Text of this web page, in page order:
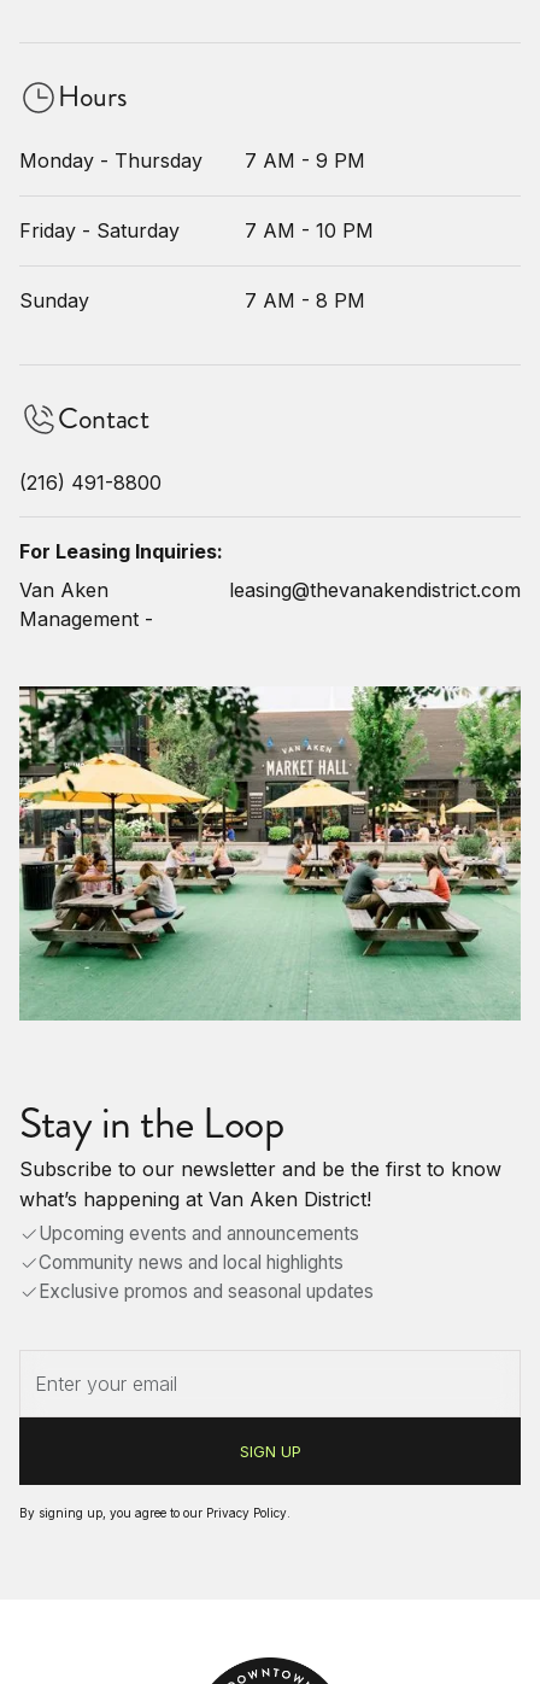
Hours
Monday - Thursday 7 AM - 9 PM
Friday - Saturday 7 AM - 10 PM
Sunday 7 AM - 8 PM
Contact
(216) 491-8800
For Leasing Inquiries:
Van Aken
Management -
leasing@thevanakendistrict.com
Stay in the Loop
Subscribe to our newsletter and be the first to know
what’s happening at Van Aken District!
Upcoming events and announcements
Community news and local highlights
Exclusive promos and seasonal updates
By signing up, you agree to our Privacy Policy